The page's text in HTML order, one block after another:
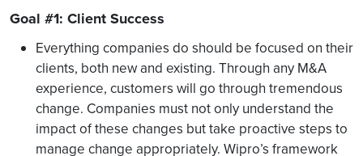
Goal #1: Client Success
Everything companies do should be focused on their
clients, both new and existing. Through any M&A
experience, customers will go through tremendous
change. Companies must not only understand the
impact of these changes but take proactive steps to
manage change appropriately. Wipro’s framework